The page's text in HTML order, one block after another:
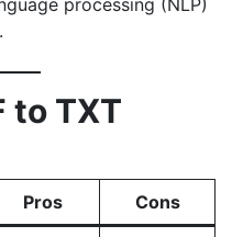
processing (NLP)
to TXT
Pros Cons